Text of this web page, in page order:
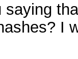
saying
I